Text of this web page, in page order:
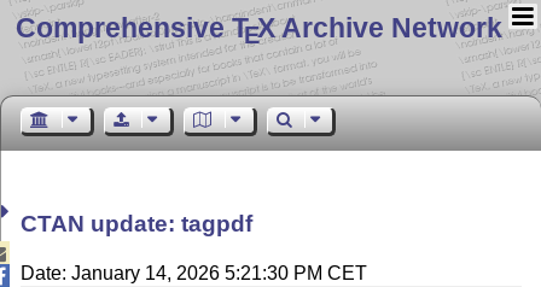
Comprehensive TEX Archive Network
CTAN update: tagpdf
Date: January 14, 2026 5:21:30 PM CET